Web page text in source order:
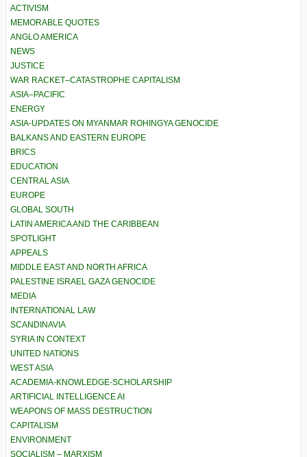
ACTIVISM
MEMORABLE QUOTES
ANGLO AMERICA
NEWS
JUSTICE
WAR RACKET–CATASTROPHE CAPITALISM
ASIA–PACIFIC
ENERGY
ASIA-UPDATES ON MYANMAR ROHINGYA GENOCIDE
BALKANS AND EASTERN EUROPE
BRICS
EDUCATION
CENTRAL ASIA
EUROPE
GLOBAL SOUTH
LATIN AMERICA AND THE CARIBBEAN
SPOTLIGHT
APPEALS
MIDDLE EAST AND NORTH AFRICA
PALESTINE ISRAEL GAZA GENOCIDE
MEDIA
INTERNATIONAL LAW
SCANDINAVIA
SYRIA IN CONTEXT
UNITED NATIONS
WEST ASIA
ACADEMIA-KNOWLEDGE-SCHOLARSHIP
ARTIFICIAL INTELLIGENCE AI
WEAPONS OF MASS DESTRUCTION
CAPITALISM
ENVIRONMENT
SOCIALISM – MARXISM